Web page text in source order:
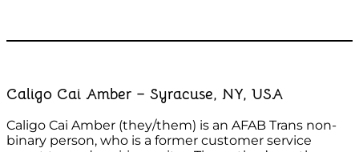
Caligo Cai Amber – Syracuse, NY, USA
Caligo Cai Amber (they/them) is an AFAB Trans non-
binary person, who is a former customer service